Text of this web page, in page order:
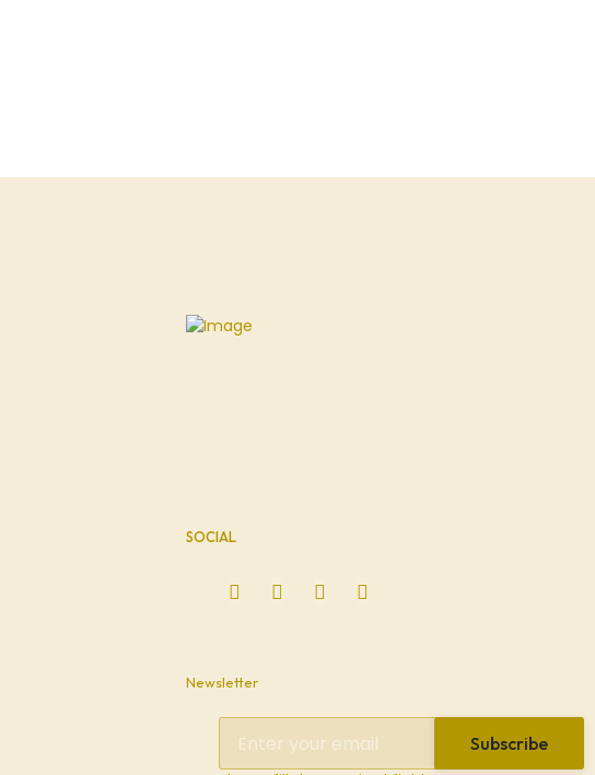
SOCIAL
Newsletter
Subscribe